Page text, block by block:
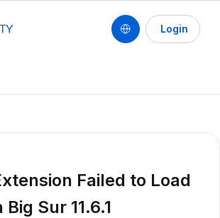
Login
Failed to Load
Sur 11.6.1